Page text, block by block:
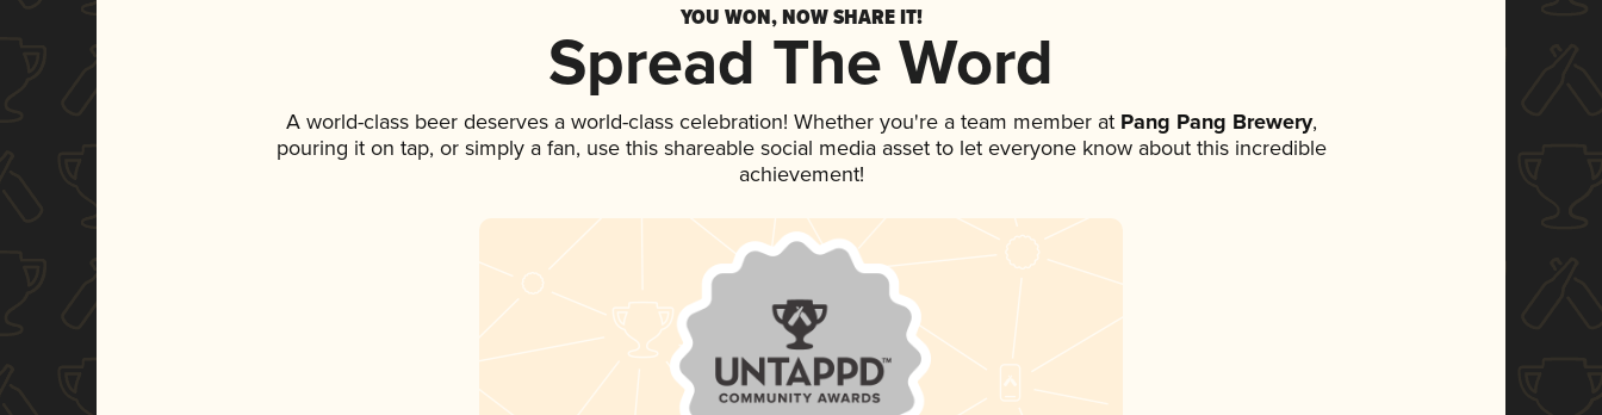
YOU WON, NOW SHARE IT!
Spread The Word
A world-class beer deserves a world-class celebration! Whether you're a team member atPang Pang Brewery,
pouring it on tap, or simply a fan, use this shareable social media asset to let everyone know about this incredible
achievement!